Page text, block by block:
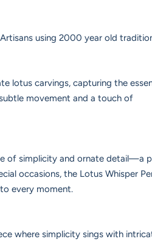
using 2000 year old
lotus carvings, capturing the
movement and a touch of
of simplicity and ornate detail—a
occasions, the Lotus Whisper
every moment.
where simplicity sings with